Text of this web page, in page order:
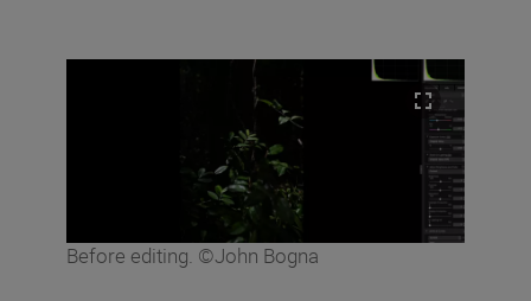
Before editing. ©John Bogna